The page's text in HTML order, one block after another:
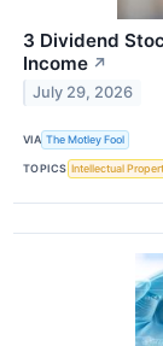
3 Dividend
Income ↗
July 29, 2026
VIA The Motley Fool
TOPICS Intellectual